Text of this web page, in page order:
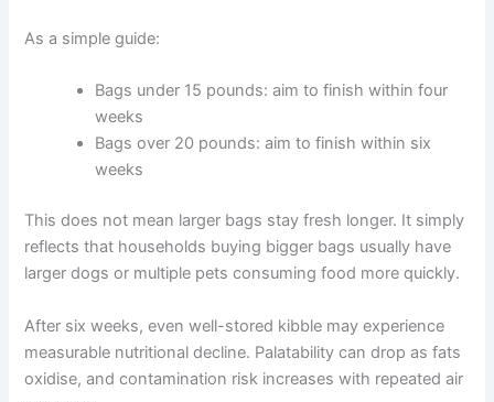
standard formulas stored under proper conditions.
As a simple guide:
Bags under 15 pounds: aim to finish within four
weeks
weeks
This does not mean larger bags stay fresh longer. It
usually have larger dogs or multiple pets consuming food
more quickly.